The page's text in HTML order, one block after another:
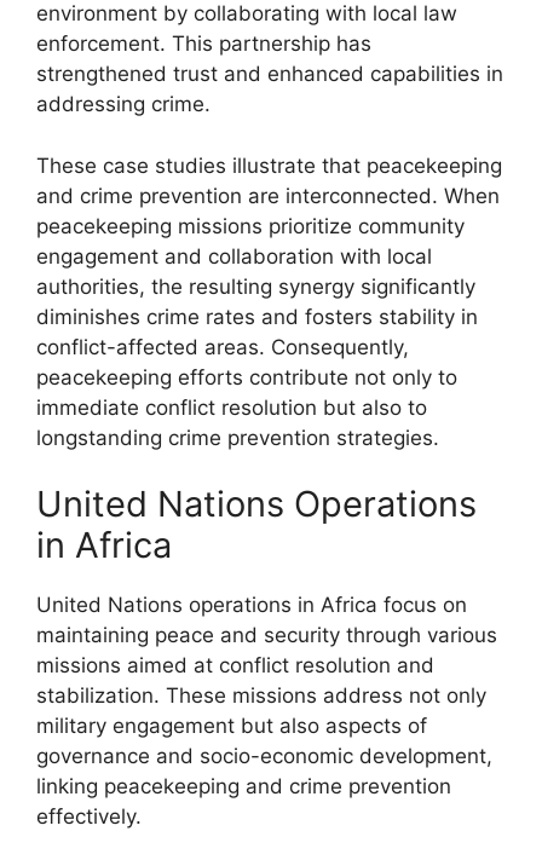
environment by collaborating with local law
enforcement. This partnership has
strengthened trust and enhanced capabilities in
addressing crime.
These case studies illustrate that peacekeeping
and crime prevention are interconnected. When
peacekeeping missions prioritize community
engagement and collaboration with local
authorities, the resulting synergy significantly
diminishes crime rates and fosters stability in
conflict-affected areas. Consequently,
peacekeeping efforts contribute not only to
immediate conflict resolution but also to
longstanding crime prevention strategies.
United Nations Operations
in Africa
United Nations operations in Africa focus on
maintaining peace and security through various
missions aimed at conflict resolution and
stabilization. These missions address not only
military engagement but also aspects of
governance and socio-economic development,
linking peacekeeping and crime prevention
effectively.